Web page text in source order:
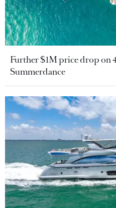
Further $1M price drop on
Summerdance